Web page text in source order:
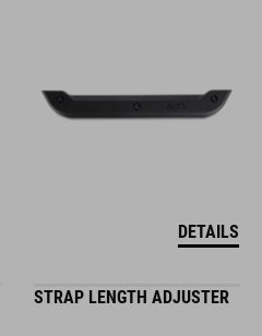
DETAILS
STRAP LENGTH ADJUSTER